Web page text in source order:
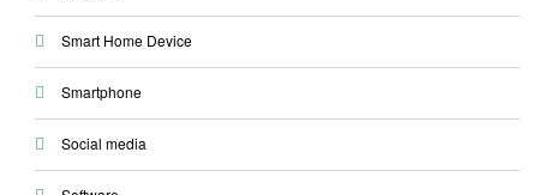
Smart Home Device
Smartphone
Social media